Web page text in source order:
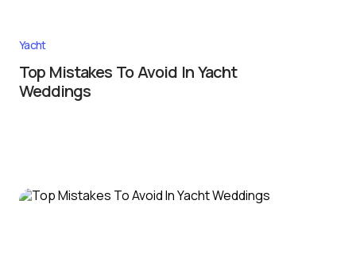
Yacht
Top Mistakes To Avoid In Yacht
Weddings